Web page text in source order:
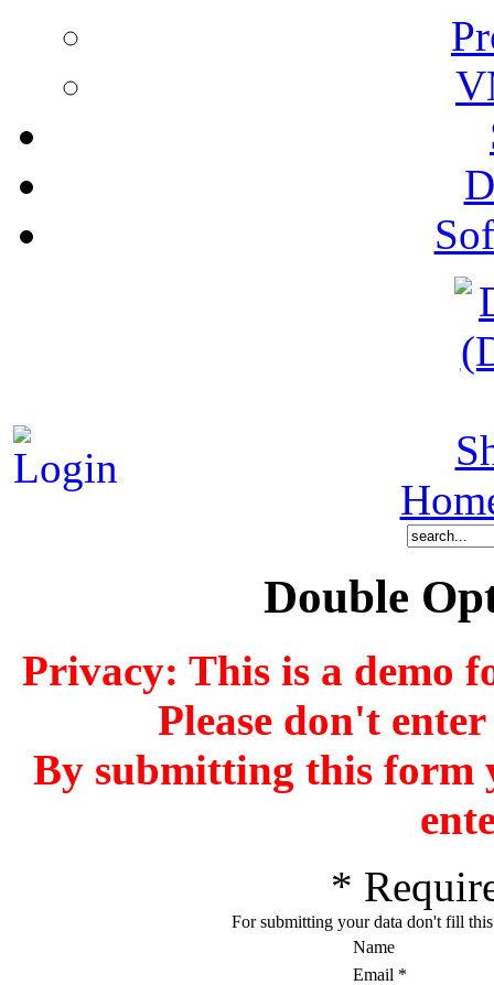
Double
Privacy: This is a demo
Please don't
By submitting this form
*
For submitting your data don't fill
Name
Email *